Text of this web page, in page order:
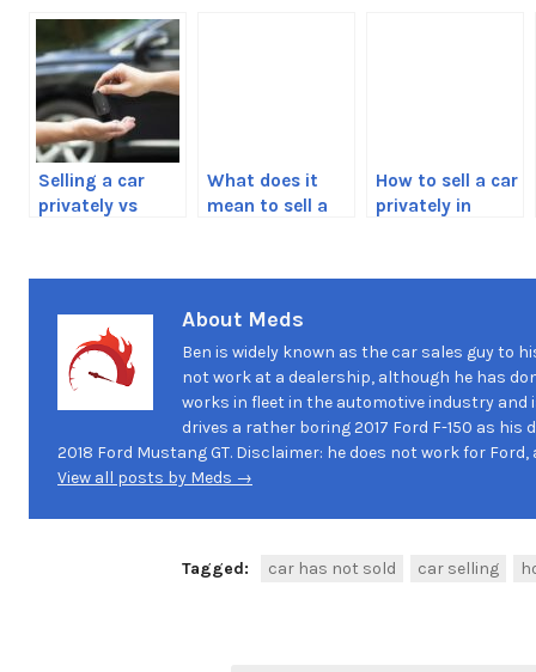
Selling a car
privately vs
What does it
mean to sell a
How to sell a car
privately in
Canada Guide
About Meds
Ben is widely known as the car sales guy to
not work at a dealership, although he has
works in fleet in the automotive industry and
drives a rather boring 2017 Ford F-150 as his
2018 Ford Mustang GT. Disclaimer: he does not work for
View all posts by Meds →
Tagged: car has not sold car selling